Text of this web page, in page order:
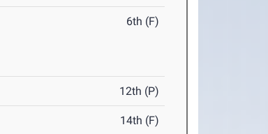
6th (F)
12th (P)
14th (F)